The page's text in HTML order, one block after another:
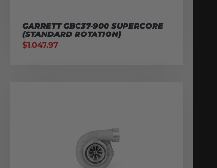
GARRETT GBC37-900 SUPERCORE
(STANDARD ROTATION)
$1,047.97